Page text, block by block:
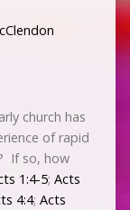
church has
of rapid
If so, how
1:4-5; Acts
4:4; Acts